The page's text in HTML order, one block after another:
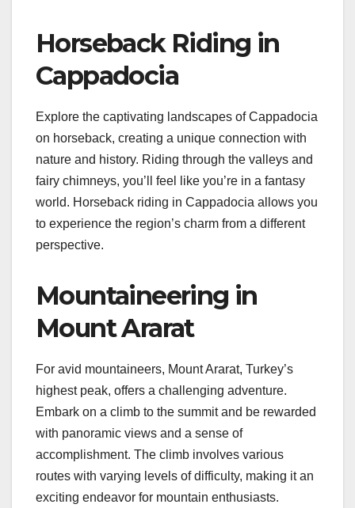
Horseback Riding in
Cappadocia
Explore the captivating landscapes of Cappadocia
on horseback, creating a unique connection with
nature and history. Riding through the valleys and
fairy chimneys, you’ll feel like you’re in a fantasy
world. Horseback riding in Cappadocia allows you
to experience the region’s charm from a different
perspective.
Mountaineering in
Mount Ararat
For avid mountaineers, Mount Ararat, Turkey’s
highest peak, offers a challenging adventure.
Embark on a climb to the summit and be rewarded
with panoramic views and a sense of
accomplishment. The climb involves various
routes with varying levels of difficulty, making it an
exciting endeavor for mountain enthusiasts.